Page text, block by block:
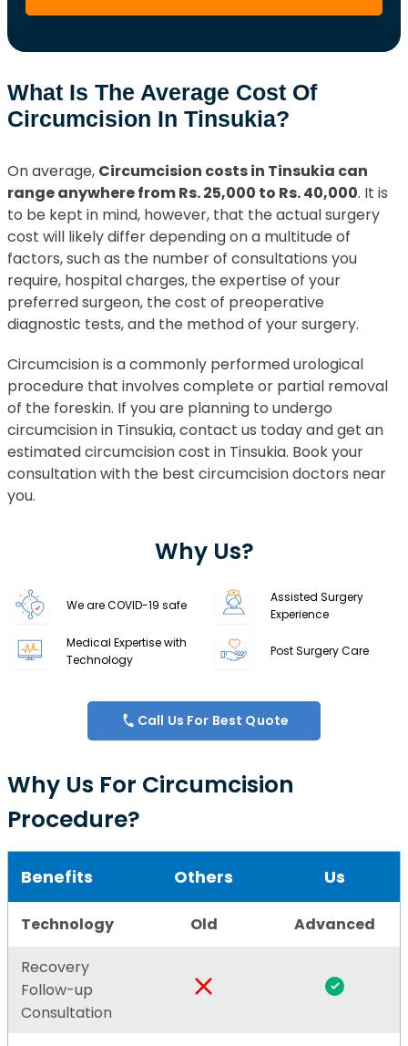
What Is The Average Cost Of
Circumcision In Tinsukia?
On average, Circumcision costs in Tinsukia can
range anywhere from Rs. 25,000 to Rs. 40,000. It is
to be kept in mind, however, that the actual surgery
cost will likely differ depending on a multitude of
factors, such as the number of consultations you
require, hospital charges, the expertise of your
preferred surgeon, the cost of preoperative
diagnostic tests, and the method of your surgery.
Circumcision is a commonly performed urological
procedure that involves complete or partial removal
of the foreskin. If you are planning to undergo
circumcision in Tinsukia, contact us today and get an
estimated circumcision cost in Tinsukia. Book your
consultation with the best circumcision doctors near
you.
Why Us?
We are COVID-19 safe
Assisted Surgery
Experience
Medical Expertise with
Technology
Post Surgery Care
Call Us For Best Quote
Why Us For Circumcision
Procedure?
Benefits Others Us
Technology Old Advanced
Recovery
Follow-up
Consultation